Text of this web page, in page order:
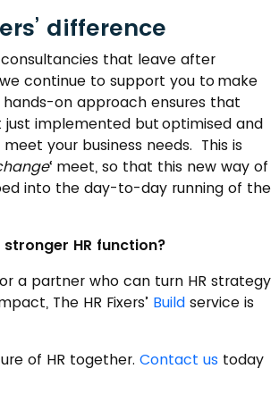
difference
that leave after
continue to support you to make
hands-on approach ensures that
implemented but optimised and
your business needs. This is
‘ meet, so that this new way of
into the day-to-day running of the
HR function?
a partner who can turn HR strategy
The HR Fixers’ Build service is
of HR together. Contact us today